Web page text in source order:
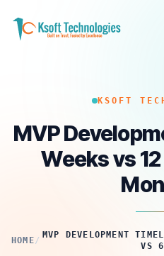
KSOFT
MVP
Weeks vs
HOME/
MVP DEVELOPMENT
VS 6